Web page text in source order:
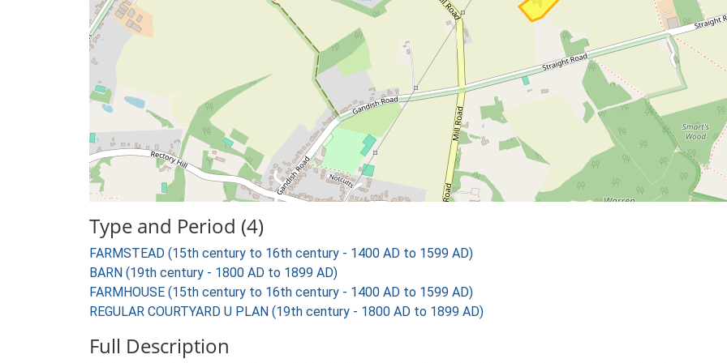
Type and Period (4)
FARMSTEAD (15th century to 16th century - 1400 AD to 1599 AD)
BARN (19th century - 1800 AD to 1899 AD)
FARMHOUSE (15th century to 16th century - 1400 AD to 1599 AD)
REGULAR COURTYARD U PLAN (19th century - 1800 AD to 1899 AD)
Full Description